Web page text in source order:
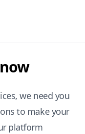
we need you
to make your
platform